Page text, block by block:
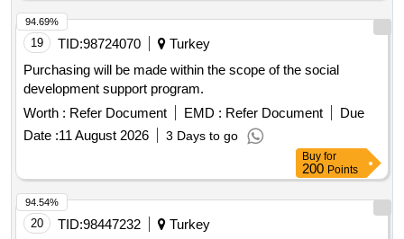
19 TID:98724070
Turkey
Purchasing will be made within the scope of the social
development support program.
Worth : Refer Document EMD : Refer Document
Due
Date :11 August 2026 3 Days to go
94.69%
Buy for
200 Points
20 TID:98447232
Turkey
94.54%